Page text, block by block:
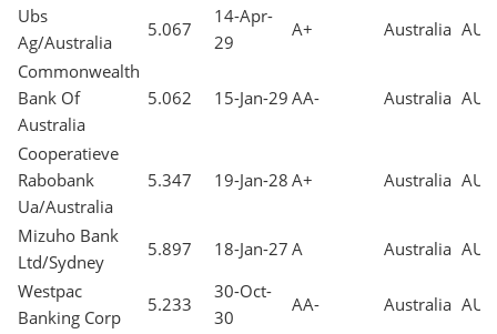
Ubs
Ag/Australia
5.067
14-Apr-
29
A+ Australia AUD
Commonwealth
Bank Of
Australia
5.062 15-Jan-29 AA- Australia AUD
Cooperatieve
Rabobank
Ua/Australia
5.347 19-Jan-28 A+ Australia AUD
Mizuho Bank
Ltd/Sydney
5.897 18-Jan-27 A Australia AUD
Westpac
Banking Corp
5.233
30-Oct-
30
AA- Australia AUD